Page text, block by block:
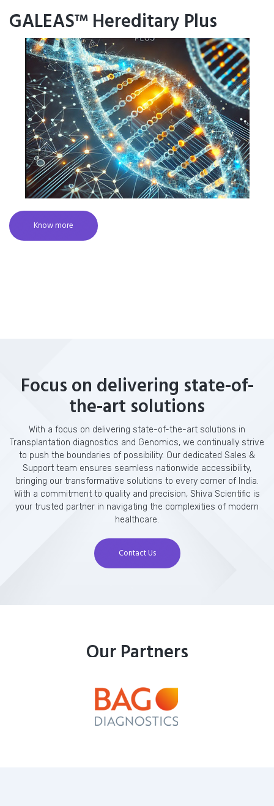
GALEAS™ Hereditary Plus
Know more
Focus on delivering state-of-
the-art solutions
With a focus on delivering state-of-the-art solutions in
Transplantation diagnostics and Genomics, we continually strive
to push the boundaries of possibility. Our dedicated Sales &
Support team ensures seamless nationwide accessibility,
bringing our transformative solutions to every corner of India.
With a commitment to quality and precision, Shiva Scientific is
your trusted partner in navigating the complexities of modern
healthcare.
Contact Us
Our Partners